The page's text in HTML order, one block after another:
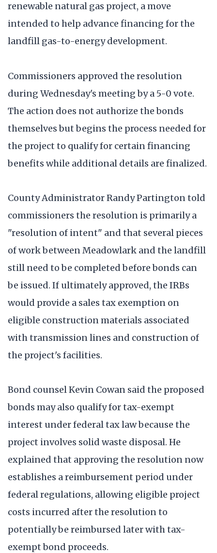
renewable natural gas project, a move
intended to help advance financing for the
landfill gas-to-energy development.
Commissioners approved the resolution
during Wednesday's meeting by a 5-0 vote.
The action does not authorize the bonds
themselves but begins the process needed for
the project to qualify for certain financing
benefits while additional details are finalized.
County Administrator Randy Partington told
commissioners the resolution is primarily a
"resolution of intent" and that several pieces
of work between Meadowlark and the landfill
still need to be completed before bonds can
be issued. If ultimately approved, the IRBs
would provide a sales tax exemption on
eligible construction materials associated
with transmission lines and construction of
the project's facilities.
Bond counsel Kevin Cowan said the proposed
bonds may also qualify for tax-exempt
interest under federal tax law because the
project involves solid waste disposal. He
explained that approving the resolution now
establishes a reimbursement period under
federal regulations, allowing eligible project
costs incurred after the resolution to
potentially be reimbursed later with tax-
exempt bond proceeds.